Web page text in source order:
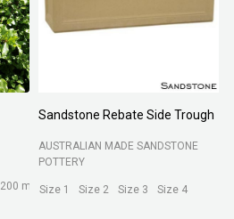
200 mm
Sandstone Rebate Side Trough
AUSTRALIAN MADE SANDSTONE
POTTERY
Size 1 Size 2 Size 3 Size 4